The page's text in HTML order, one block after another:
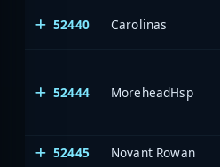
52440 Carolinas
52444 MoreheadHsp
52445 Novant Rowan